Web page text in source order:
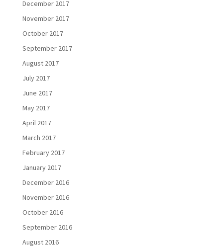
December 2017
November 2017
October 2017
September 2017
August 2017
July 2017
June 2017
May 2017
April 2017
March 2017
February 2017
January 2017
December 2016
November 2016
October 2016
September 2016
August 2016